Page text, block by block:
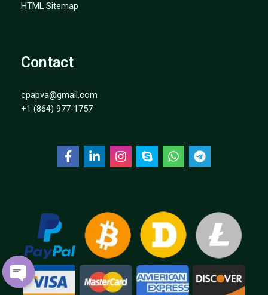
HTML Sitemap
Contact
cpapva@gmail.com
+1 (864) 977-1757
OPEN